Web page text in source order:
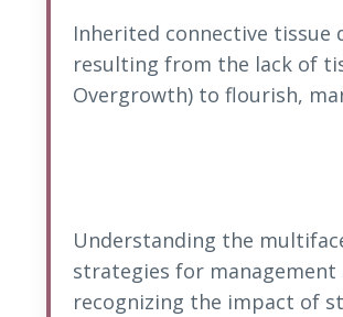
Inherited connective tissue
resulting from the lack of
Overgrowth) to flourish,
Understanding the
strategies for
recognizing the impact of